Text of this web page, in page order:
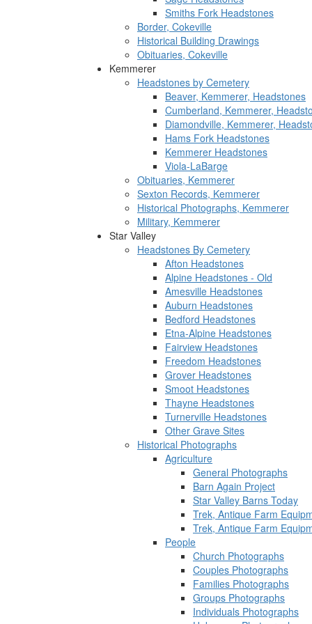
Smiths Fork Headstones
Border, Cokeville
Historical Building Drawings
Obituaries, Cokeville
Kemmerer
Headstones by Cemetery
Beaver, Kemmerer, Headstones
Cumberland, Kemmerer,
Diamondville, Kemmerer,
Hams Fork Headstones
Kemmerer Headstones
Viola-LaBarge
Obituaries, Kemmerer
Sexton Records, Kemmerer
Historical Photographs, Kemmerer
Military, Kemmerer
Star Valley
Headstones By Cemetery
Afton Headstones
Alpine Headstones - Old
Amesville Headstones
Auburn Headstones
Bedford Headstones
Etna-Alpine Headstones
Fairview Headstones
Freedom Headstones
Grover Headstones
Smoot Headstones
Thayne Headstones
Turnerville Headstones
Other Grave Sites
Historical Photographs
Agriculture
General Photographs
Barn Again Project
Star Valley Barns Today
Trek, Antique Farm
Trek, Antique Farm
People
Church Photographs
Couples Photographs
Families Photographs
Groups Photographs
Individuals Photographs